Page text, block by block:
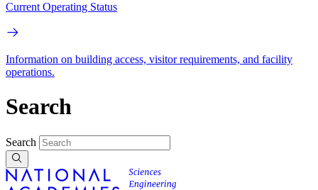
Current Operating Status
Information on building access, visitor requirements, and facility
operations.
Search
Search